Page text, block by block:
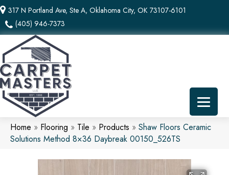
317 N Portland Ave, Ste A, Oklahoma City, OK 73107-6101
(405) 946-7373
Home » Flooring » Tile » Products » Shaw Floors Ceramic
Solutions Method 8×36 Daybreak 00150_526TS